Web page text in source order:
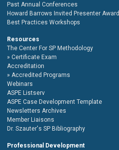
Past Annual Conferences
Howard Barrows Invited Presenter Award
Best Practices Workshops
Resources
The Center For SP Methodology
Certificate Exam
Accreditation
Accredited Programs
Webinars
ASPE Listserv
ASPE Case Development Template
Newsletters Archives
Member Liaisons
Dr. Szauter's SP Bibliography
Professional Development